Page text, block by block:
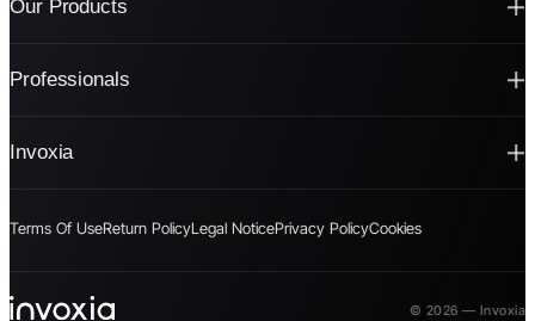
Our Products
Professionals
Invoxia
Terms Of UseReturn PolicyLegal NoticePrivacy PolicyCookies
© 2026 — Invoxia